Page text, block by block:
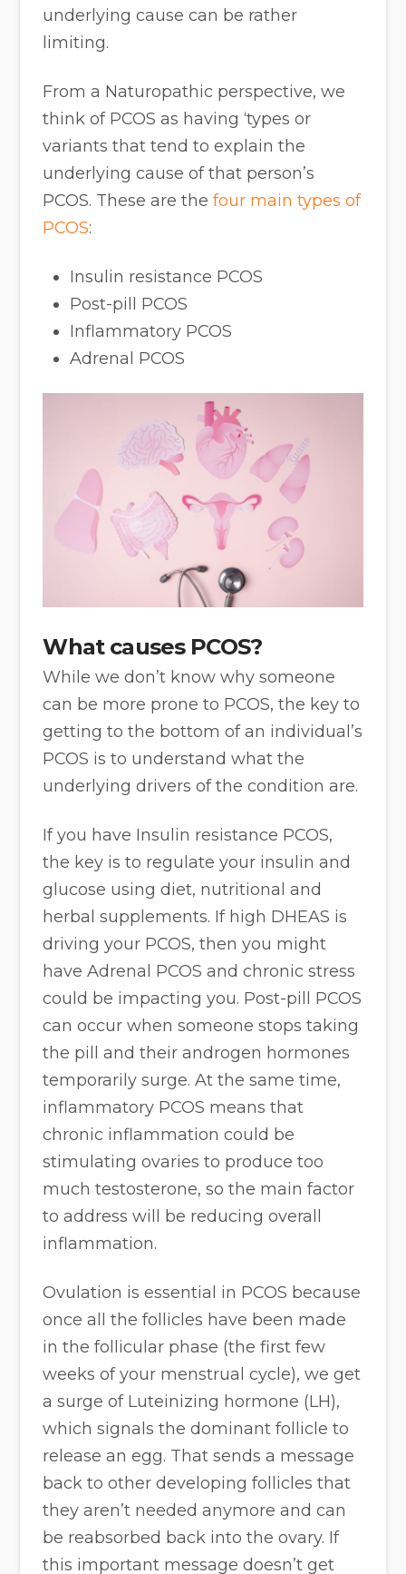
underlying cause can be rather
limiting.
From a Naturopathic perspective, we
think of PCOS as having ‘types or
variants that tend to explain the
underlying cause of that person’s
PCOS. These are thefour main types of
PCOS:
Insulin resistance PCOS
Post-pill PCOS
Inflammatory PCOS
Adrenal PCOS
What causes PCOS?
While we don’t know why someone
can be more prone to PCOS, the key to
getting to the bottom of an individual’s
PCOS is to understand what the
underlying drivers of the condition are.
If you have Insulin resistance PCOS,
the key is to regulate your insulin and
glucose using diet, nutritional and
herbal supplements. If high DHEAS is
driving your PCOS, then you might
have Adrenal PCOS and chronic stress
could be impacting you. Post-pill PCOS
can occur when someone stops taking
the pill and their androgen hormones
temporarily surge. At the same time,
inflammatory PCOS means that
chronic inflammation could be
stimulating ovaries to produce too
much testosterone, so the main factor
to address will be reducing overall
inflammation.
Ovulation is essential in PCOS because
once all the follicles have been made
in the follicular phase (the first few
weeks of your menstrual cycle), we get
a surge of Luteinizing hormone (LH),
which signals the dominant follicle to
release an egg. That sends a message
back to other developing follicles that
they aren’t needed anymore and can
be reabsorbed back into the ovary. If
this important message doesn’t get